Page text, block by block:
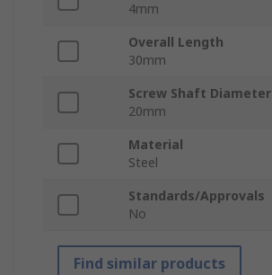
4mm
Overall Length
30mm
Screw Shaft Diameter
20mm
Material
Steel
Standards/Approvals
No
Find similar products